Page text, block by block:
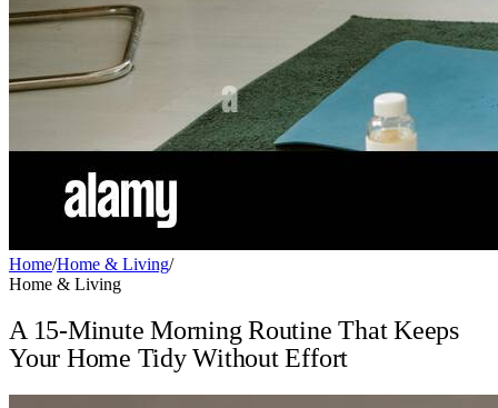
Home/Home & Living/
Home & Living
A 15-Minute Morning Routine That Keeps
Your Home Tidy Without Effort